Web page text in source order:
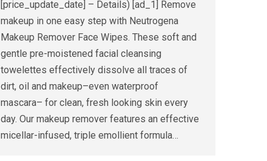
[price_update_date] – Details) [ad_1] Remove
makeup in one easy step with Neutrogena
Makeup Remover Face Wipes. These soft and
gentle pre-moistened facial cleansing
towelettes effectively dissolve all traces of
dirt, oil and makeup–even waterproof
mascara– for clean, fresh looking skin every
day. Our makeup remover features an effective
micellar-infused, triple emollient formula…